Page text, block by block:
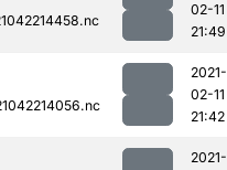
02-11
21:49
2021-
02-11
21:42
2021-